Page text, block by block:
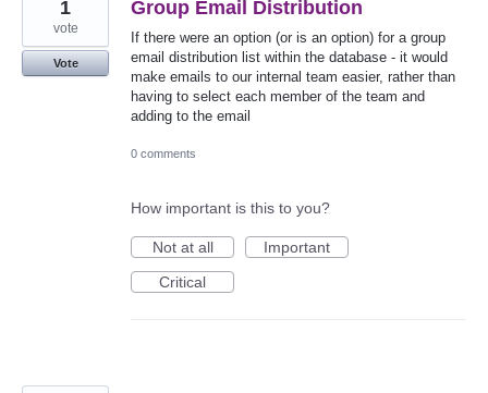
Group Email Distribution
If there were an option (or is an option) for a group
email distribution list within the database - it would
make emails to our internal team easier, rather than
having to select each member of the team and
adding to the email
1
vote
Vote
0 comments
How important is this to you?
Not at all
Important
Critical